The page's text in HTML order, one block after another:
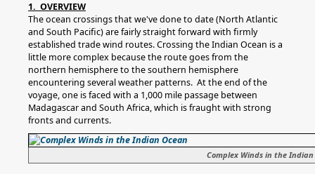
1. OVERVIEW
The ocean crossings that we've done to date (North Atlantic
and South Pacific) are fairly straight forward with firmly
established trade wind routes. Crossing the Indian Ocean is a
little more complex because the route goes from the
northern hemisphere to the southern hemisphere
encountering several weather patterns. At the end of the
voyage, one is faced with a 1,000 mile passage between
Madagascar and South Africa, which is fraught with strong
fronts and currents.
Complex Winds in the Indian